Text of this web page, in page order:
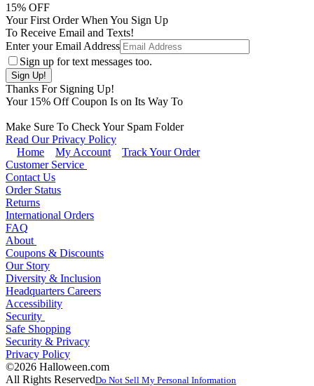
15% OFF
Your First Order When You Sign Up
To Receive Email and Texts!
Enter your Email Address
Sign up for text messages too.
Thanks For Signing Up!
Your 15% Off Coupon Is on Its Way To
Make Sure To Check Your Spam Folder
Read Our Privacy Policy
Home
My Account
Track Your Order
Customer Service
Contact Us
Order Status
Returns
International Orders
FAQ
About
Coupons & Discounts
Our Story
Diversity & Inclusion
Headquarters Careers
Accessibility
Security
Safe Shopping
Security & Privacy
Privacy Policy
©2026 Halloween.com
All Rights ReservedDo Not Sell My Personal Information